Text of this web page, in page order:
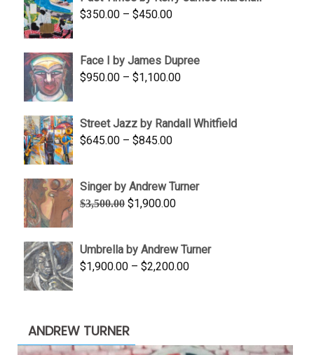
$350.00 – $450.00Price
through
$450.00
Face I by James Dupree
$950.00 – $1,100.00Price
through
Street Jazz by Randall Whitfield
$645.00 – $845.00Price
through
$845.00
Singer by Andrew Turner
$3,500.00 Original
$3,500.00.
$1,900.00Current
$1,900.00.
Umbrella by Andrew Turner
$1,900.00 – $2,200.00Price
ANDREW TURNER